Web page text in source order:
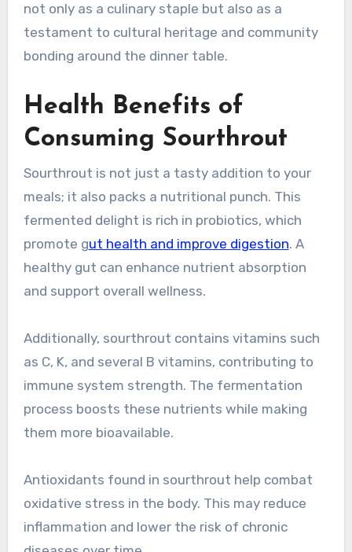
not only as a culinary staple but also as a
testament to cultural heritage and community
bonding around the dinner table.
Health Benefits of
Consuming Sourthrout
Sourthrout is not just a tasty addition to your
meals; it also packs a nutritional punch. This
fermented delight is rich in probiotics, which
promote gut health and improve digestion. A
healthy gut can enhance nutrient absorption
and support overall wellness.
Additionally, sourthrout contains vitamins such
as C, K, and several B vitamins, contributing to
immune system strength. The fermentation
process boosts these nutrients while making
them more bioavailable.
Antioxidants found in sourthrout help combat
oxidative stress in the body. This may reduce
inflammation and lower the risk of chronic